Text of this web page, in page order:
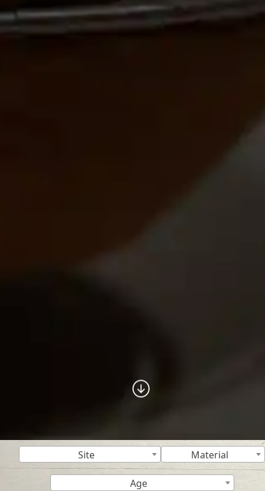
Site Material
Age